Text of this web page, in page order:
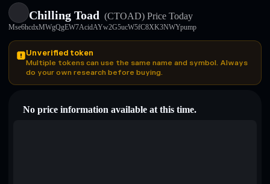
Chilling Toad (CTOAD) Price Today
Mse6hcdxMWgQgEW7AcidAYw2G5ucW5fC8XK3NWYpump
Unverified token
Multiple tokens can use the same name and symbol. Always
do your own research before buying.
No price information available at this time.